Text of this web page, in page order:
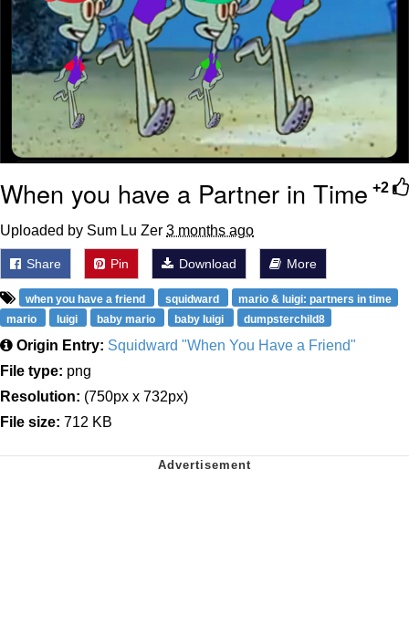
+2
When you have a Partner in Time
Uploaded by Sum Lu Zer 3 months ago
Share Pin Download More
when you have a friend squidward
mario & luigi: partners in time
mario
luigi baby mario baby luigi dumpsterchild8
Origin Entry: Squidward "When You Have a Friend"
File type: png
Resolution: (750px x 732px)
File size: 712 KB